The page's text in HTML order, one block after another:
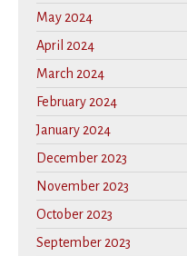
May 2024
April 2024
March 2024
February 2024
January 2024
December 2023
November 2023
October 2023
September 2023